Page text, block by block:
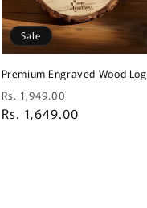
Sale
Premium Engraved Wood Log
Regular
price
Rs. 1,949.00
price
Rs. 1,649.00